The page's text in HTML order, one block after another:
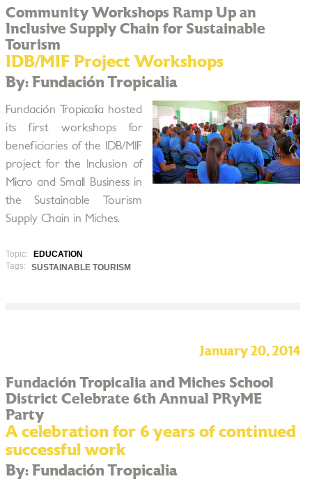
Community Workshops Ramp Up an
Inclusive Supply Chain for Sustainable
Tourism
IDB/MIF Project Workshops
By: Fundación Tropicalia
Fundación Tropicalia hosted
its first workshops for
beneficiaries of the IDB/MIF
project for the Inclusion of
Micro and Small Business in
the Sustainable Tourism
Supply Chain in Miches.
Topic:
EDUCATION
Tags:
SUSTAINABLE TOURISM
January 20, 2014
Fundación Tropicalia and Miches School
District Celebrate 6th Annual PRyME
Party
A celebration for 6 years of continued
successful work
By: Fundación Tropicalia